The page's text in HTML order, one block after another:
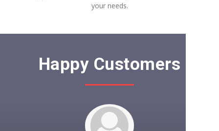
your needs.
Happy Customers